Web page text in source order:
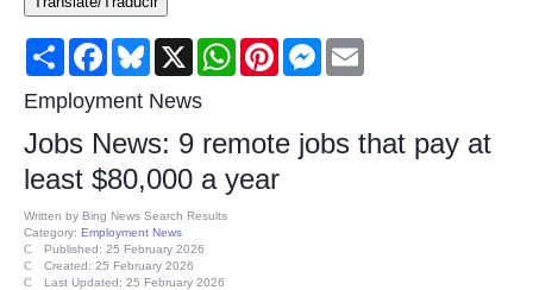
Consumer
Consumer Affairs Recalls
Food & Drug Recalls
Product Safety News
Entertainment
Share FacebookBluesky
X WhatsAppPinterestMessenger
Employment News
Jobs News: 9 remote jobs that pay at
least $80,000 a year
Written by Bing News Search Results
Category: Employment News
Published: 25 February 2026
Created: 25 February 2026
Last Updated: 25 February 2026